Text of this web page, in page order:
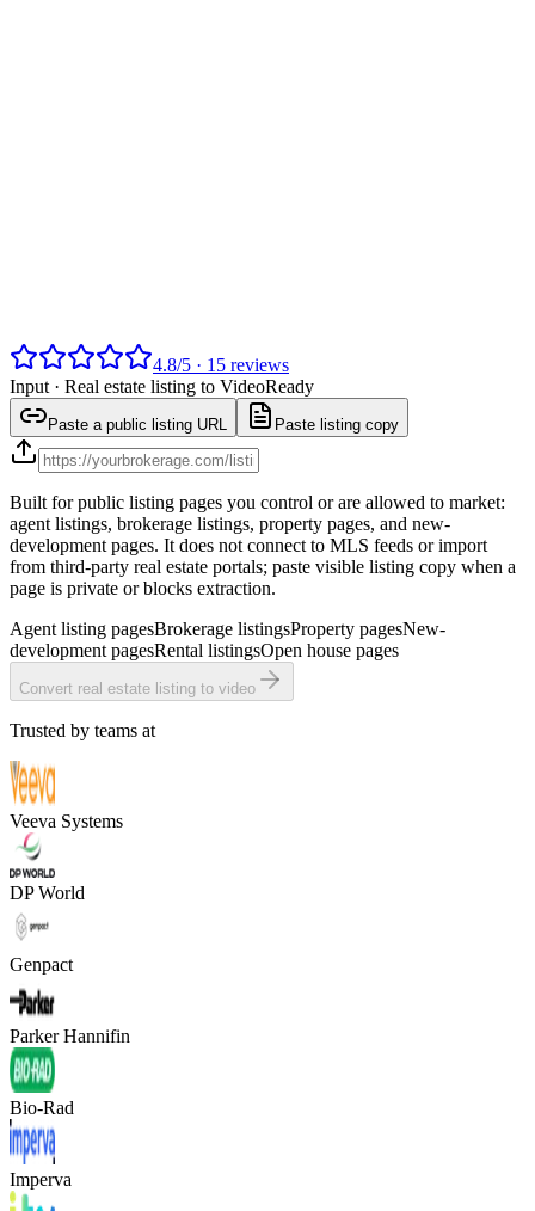
4.8/5 · 15 reviews
Input · Real estate listing to VideoReady
Paste a public listing URL Paste listing copy
Built for public listing pages you control or are allowed to market:
agent listings, brokerage listings, property pages, and new-
development pages. It does not connect to MLS feeds or import
from third-party real estate portals; paste visible listing copy when a
page is private or blocks extraction.
Agent listing pagesBrokerage listingsProperty pagesNew-
development pagesRental listingsOpen house pages
Convert real estate listing to video
Trusted by teams at
Veeva Systems
DP World
Genpact
Parker Hannifin
Bio-Rad
Imperva